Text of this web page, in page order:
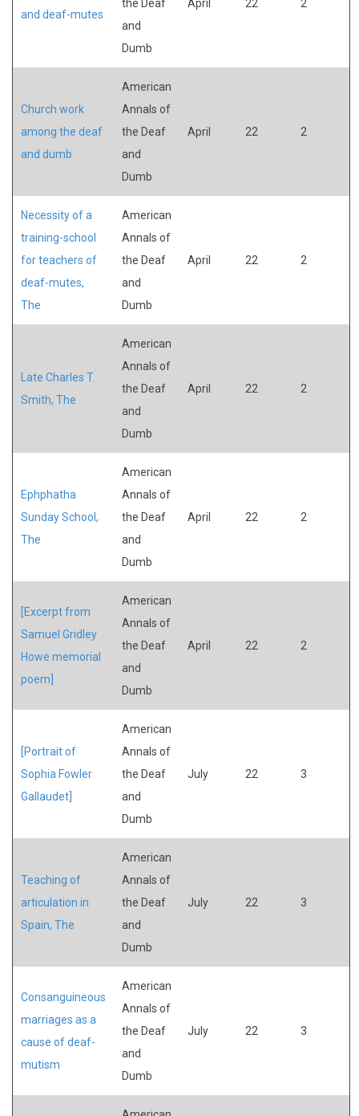
and deaf-mutes
the Deaf
and
Dumb
April 22 2
Church work
among the deaf
and dumb
American
Annals of
the Deaf
and
Dumb
April 22 2
Necessity of a
training-school
for teachers of
deaf-mutes,
The
American
Annals of
the Deaf
and
Dumb
April 22 2
Late Charles T.
Smith, The
American
Annals of
the Deaf
and
Dumb
April 22 2
Ephphatha
Sunday School,
The
American
Annals of
the Deaf
and
Dumb
April 22 2
[Excerpt from
Samuel Gridley
Howe memorial
poem]
American
Annals of
the Deaf
and
Dumb
April 22 2
[Portrait of
Sophia Fowler
Gallaudet]
American
Annals of
the Deaf
and
Dumb
July 22 3
Teaching of
articulation in
Spain, The
American
Annals of
the Deaf
and
Dumb
July 22 3
Consanguineous
marriages as a
cause of deaf-
mutism
American
Annals of
the Deaf
and
Dumb
July 22 3